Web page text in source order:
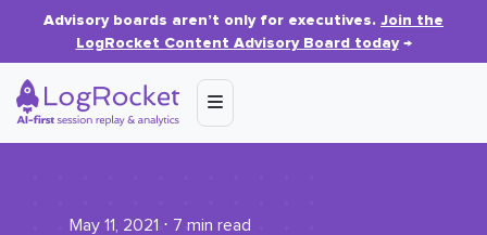
Advisory boards aren’t only for executives. Join the
LogRocket Content Advisory Board today→
May 11, 2021 ⋅ 7 min read